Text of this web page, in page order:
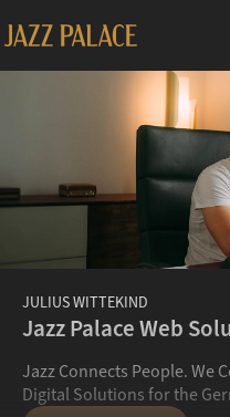
JULIUS WITTEKIND
Jazz Palace Web
Jazz Connects People. We
Digital Solutions for the